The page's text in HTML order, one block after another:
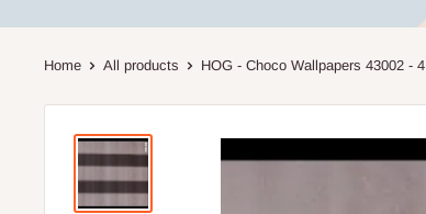
Home All products HOG - Choco Wallpapers 43002 - 4